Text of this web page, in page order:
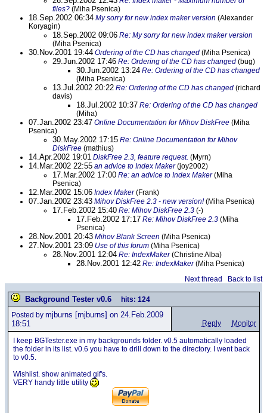
files? (Miha Psenica)
18.Sep.2002 06:34 My sorry for new index maker version (Alexander
Koryagin)
18.Sep.2002 09:06 Re: My sorry for new index maker version
(Miha Psenica)
30.Nov.2001 19:44 Ordering of the CD has changed (Miha Psenica)
29.Jun.2002 17:46 Re: Ordering of the CD has changed (bug)
30.Jun.2002 13:24 Re: Ordering of the CD has changed
(Miha Psenica)
13.Jul.2002 20:22 Re: Ordering of the CD has changed (richard
davis)
18.Jul.2002 10:37 Re: Ordering of the CD has changed
(Miha)
07.Jan.2002 23:47 Online Documentation for Mihov DiskFree (Miha
Psenica)
30.May.2002 17:15 Re: Online Documentation for Mihov
DiskFree (mathius)
14.Apr.2002 19:01 DiskFree 2.3, feature request. (Myrn)
14.Mar.2002 22:55 an advice to Index Maker(joy2002)
17.Mar.2002 17:00 Re: an advice to Index Maker(Miha
Psenica)
12.Mar.2002 15:06 Index Maker(Frank)
07.Jan.2002 23:43 Mihov DiskFree 2.3 - new version!(Miha Psenica)
17.Feb.2002 15:40 Re: Mihov DiskFree 2.3 (-)
17.Feb.2002 17:17 Re: Mihov DiskFree 2.3 (Miha
Psenica)
28.Nov.2001 20:43 Mihov Blank Screen (Miha Psenica)
27.Nov.2001 23:09 Use of this forum (Miha Psenica)
28.Nov.2001 12:04 Re: IndexMaker(Christine Alba)
28.Nov.2001 12:42 Re: IndexMaker(Miha Psenica)
Next thread
Back to list
Background Tester v0.6
hits: 124
Posted by mjburns [mjburns] on 24.Feb.2009
18:51
Reply Monitor
I keep BGTester.exe in my backgrounds folder. v0.5 automatically loaded
the folder in its list. v0.6 you have to drill down to the directory. I went back
to v0.5.
Wishlist. show animated gif's.
VERY handy little utility